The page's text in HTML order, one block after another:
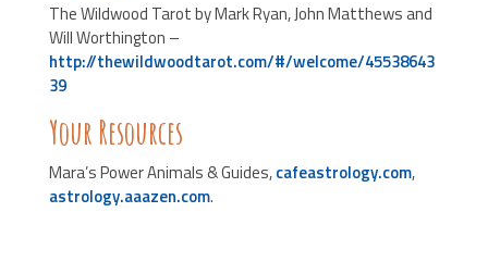
The Wildwood Tarot by Mark Ryan, John Matthews and
Will Worthington –
http://thewildwoodtarot.com/#/welcome/45538643
39
Your Resources
Mara’s Power Animals & Guides,cafeastrology.com,
astrology.aaazen.com.